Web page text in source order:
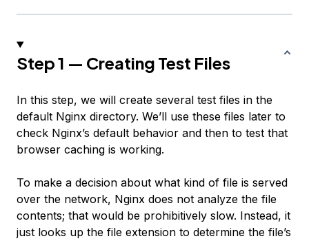
Step 1 — Creating Test Files
In this step, we will create several test files in the
default Nginx directory. We’ll use these files later to
check Nginx’s default behavior and then to test that
browser caching is working.
To make a decision about what kind of file is served
over the network, Nginx does not analyze the file
contents; that would be prohibitively slow. Instead, it
just looks up the file extension to determine the file’s